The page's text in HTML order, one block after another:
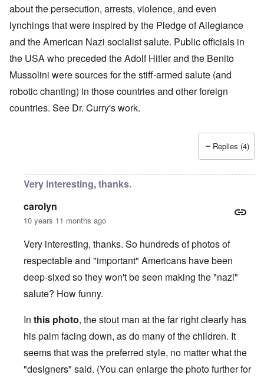
about the persecution, arrests, violence, and even
lynchings that were inspired by the Pledge of Allegiance
and the American Nazi socialist salute. Public officials in
the USA who preceded the Adolf Hitler and the Benito
Mussolini were sources for the stiff-armed salute (and
robotic chanting) in those countries and other foreign
countries. See Dr. Curry's work.
Replies (4)
Very interesting, thanks.
carolyn
10 years 11 months ago
Very interesting, thanks. So hundreds of photos of
respectable and "important" Americans have been
deep-sixed so they won't be seen making the "nazi"
salute? How funny.
In this photo, the stout man at the far right clearly has
his palm facing down, as do many of the children. It
seems that was the preferred style, no matter what the
"designers" said. (You can enlarge the photo further for